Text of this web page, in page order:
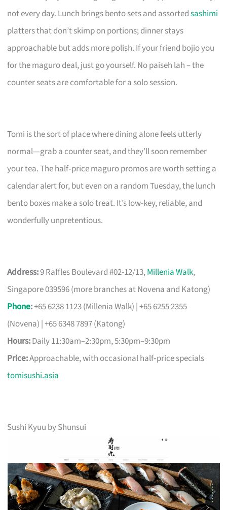
not every day. Lunch brings bento sets and assortedsashimi
platters that don’t skimp on portions; dinner stays
approachable but adds more polish. If your friend bojio you
for the maguro deal, just go yourself. No paiseh lah – the
counter seats are comfortable for a solo session.
Tomi is the sort of place where dining alone feels utterly
normal—grab a counter seat, and they’ll soon remember
your tea. The half‑price maguro promos are worth setting a
calendar alert for, but even on a random Tuesday, the lunch
bento boxes make a solo treat. It’s low-key, reliable, and
wonderfully unpretentious.
Address:9 Raffles Boulevard #02-12/13,Millenia Walk,
Singapore 039596 (more branches at Novena and Katong)
Phone:+65 6238 1123 (Millenia Walk) | +65 6255 2355
(Novena) | +65 6348 7897 (Katong)
Hours:Daily 11:30am–2:30pm, 5:30pm–9:30pm
Price:Approachable, with occasional half‑price specials
tomisushi.asia
Sushi Kyuu by Shunsui